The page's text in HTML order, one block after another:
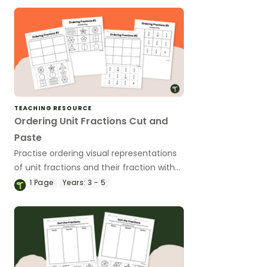
TEACHING RESOURCE
Ordering Unit Fractions Cut and
Paste
Practise ordering visual representations
of unit fractions and their fraction with
this set of worksheets.
1 Page Years: 3 - 5